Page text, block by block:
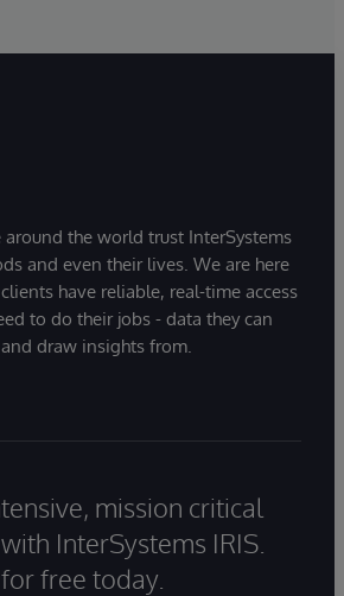
the world trust InterSystems
and even their lives. We are here
have reliable, real-time access
to do their jobs - data they can
draw insights from.
mission critical
InterSystems IRIS.
free today.